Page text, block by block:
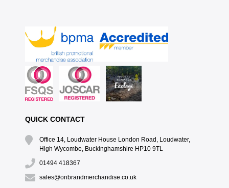
QUICK CONTACT
Office 14, Loudwater House London Road, Loudwater,
High Wycombe, Buckinghamshire HP10 9TL
01494 418367
sales@onbrandmerchandise.co.uk